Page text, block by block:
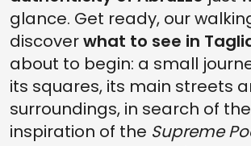
glance. Get ready, our
discoverwhat to see in
about to begin: a small
its squares, its main streets
surroundings, in search of
inspiration of the Supreme